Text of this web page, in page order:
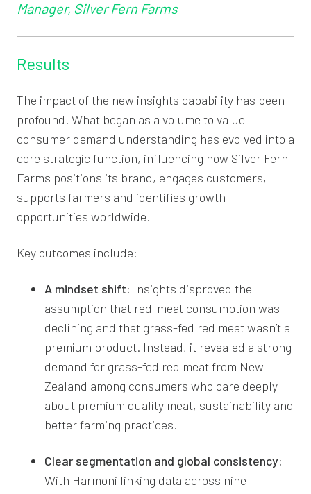
Manager, Silver Fern Farms
Results
The impact of the new insights capability has been
profound. What began as a volume to value
consumer demand understanding has evolved into a
core strategic function, influencing how Silver Fern
Farms positions its brand, engages customers,
supports farmers and identifies growth
opportunities worldwide.
Key outcomes include:
A mindset shift: Insights disproved the
assumption that red-meat consumption was
declining and that grass-fed red meat wasn’t a
premium product. Instead, it revealed a strong
demand for grass-fed red meat from New
Zealand among consumers who care deeply
about premium quality meat, sustainability and
better farming practices.
Clear segmentation and global consistency:
With Harmoni linking data across nine